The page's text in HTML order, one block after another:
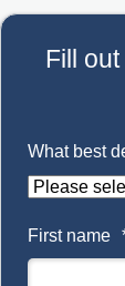
Fill
What best
First name